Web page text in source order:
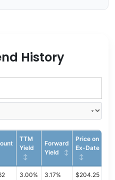
History
TTM
Yield
Forward
Yield
Price on
Ex-Date
3.00% 3.17% $204.25